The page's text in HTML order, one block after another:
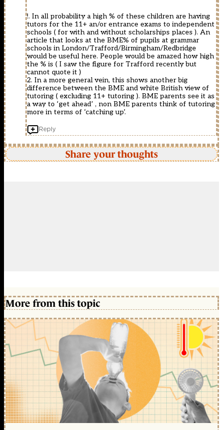
!. In all probability a high % of these children are having
tutors for the 11+ an/or entrance exams to independent
schools ( for with and without scholarships places ). An
article that looks at the BME% of pupils at grammar
schools in London/Trafford/Birmingham/Redbridge
would be useful here. People would be amazed how high
the % is ( I saw the figure for Trafford recently but
cannot quote it )
2. In a more general vein, this shows another big
difference between the BME and white British view of
tutoring ( excluding 11+ tutoring ). BME parents see it as
a way to ‘get ahead’ , non BME parents think of tutoring
more in terms of ‘catching up’.
Reply
Share your thoughts
More from this topic